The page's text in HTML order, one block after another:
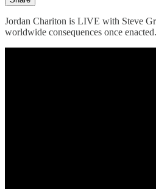
Jordan Chariton is LIVE with Steve
worldwide consequences once